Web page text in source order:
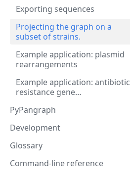
Exporting sequences
Projecting the graph on a
subset of strains.
Example application: plasmid
rearrangements
Example application: antibiotic
resistance gene
PyPangraph
Development
Glossary
Command-line reference